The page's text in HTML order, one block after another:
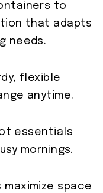
to
that adapts
needs.
flexible
anytime.
essentials
mornings.
space